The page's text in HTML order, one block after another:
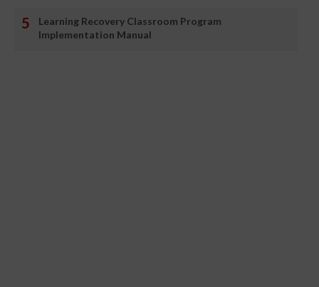
Learning Recovery Classroom Program
Implementation Manual